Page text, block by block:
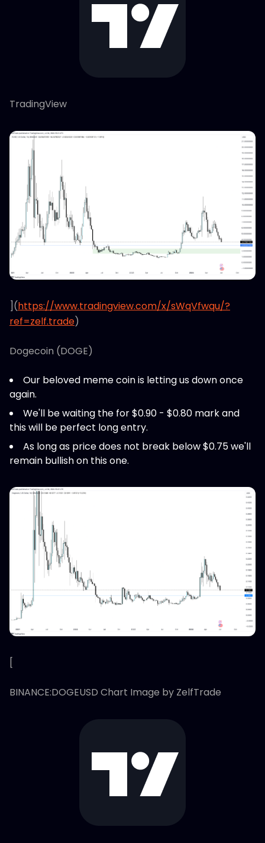
TradingView
](https://www.tradingview.com/x/sWqVfwqu/?
ref=zelf.trade)
Dogecoin (DOGE)
Our beloved meme coin is letting us down once
again.
We'll be waiting the for $0.90 - $0.80 mark and
this will be perfect long entry.
As long as price does not break below $0.75 we'll
remain bullish on this one.
[
BINANCE:DOGEUSD Chart Image by ZelfTrade